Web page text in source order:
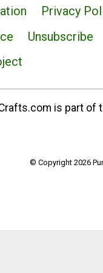
Privacy
Unsubscribe
is part of
© Copyright 2026